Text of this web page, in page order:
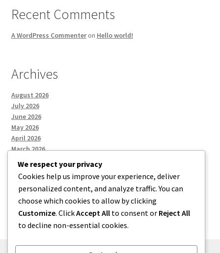
Recent Comments
A WordPress Commenteron Hello world!
Archives
August 2026
July 2026
June 2026
May 2026
April 2026
March 2026
Categories
Uncategorized
We respect your privacy
Cookies help us improve your experience, deliver
personalized content, and analyze traffic. You can
choose which cookies to allow by clicking
Customize. ClickAccept All to consent or Reject All
to decline non-essential cookies.